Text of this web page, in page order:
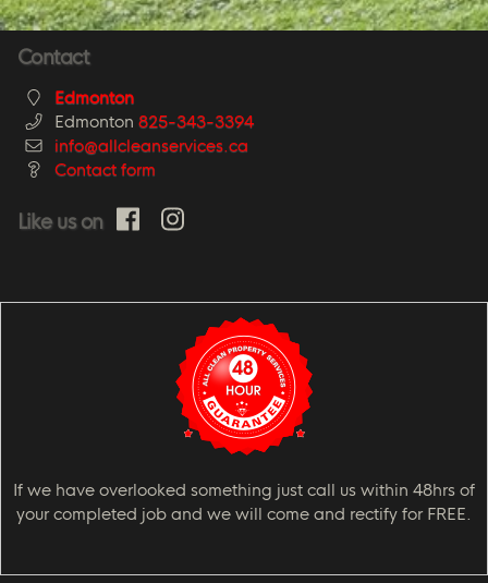
Contact
Edmonton
Edmonton 825-343-3394
info@allcleanservices.ca
Contact form
Like us on
If we have overlooked something just call us within 48hrs of
your completed job and we will come and rectify for FREE.